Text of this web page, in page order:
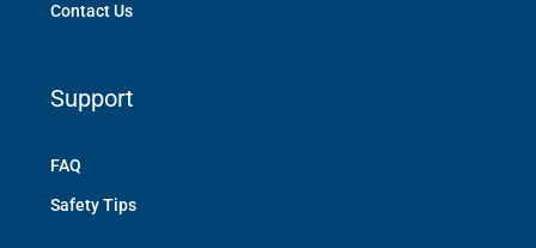
Contact Us
Support
FAQ
Safety Tips